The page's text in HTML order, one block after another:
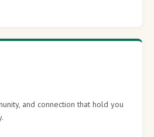
and connection that hold you